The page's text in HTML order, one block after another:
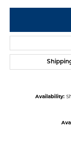
Availability: